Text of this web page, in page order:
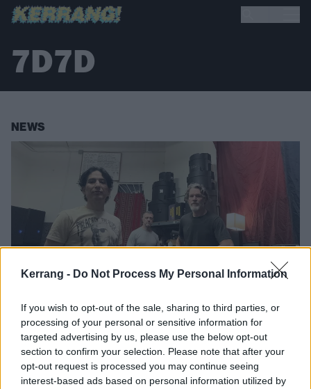
Kerrang - Do Not Process My Personal Information
If you wish to opt-out of the sale, sharing to third parties, or
processing of your personal or sensitive information for
targeted advertising by us, please use the below opt-out
section to confirm your selection. Please note that after your
opt-out request is processed you may continue seeing
interest-based ads based on personal information utilized by
7D7D
NEWS
Tim Commerford’s 7D7D
announce first-ever UK and
European shows